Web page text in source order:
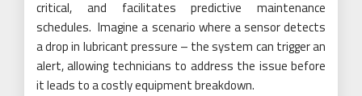
critical, and facilitates predictive maintenance
schedules. Imagine a scenario where a sensor detects
a drop in lubricant pressure – the system can trigger an
alert, allowing technicians to address the issue before
it leads to a costly equipment breakdown.